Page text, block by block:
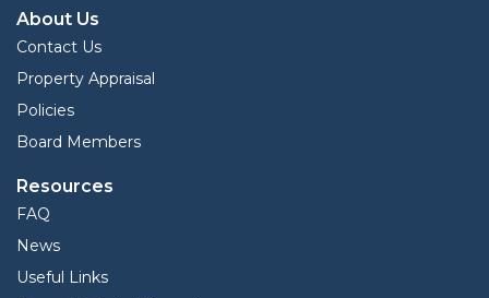
About Us
Contact Us
Property Appraisal
Policies
Board Members
Resources
FAQ
News
Useful Links